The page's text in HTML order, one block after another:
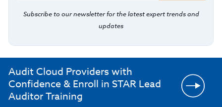
Subscribe to our newsletter for the latest expert trends and
updates
Audit Cloud Providers with
Confidence & Enroll in STAR Lead
Auditor Training